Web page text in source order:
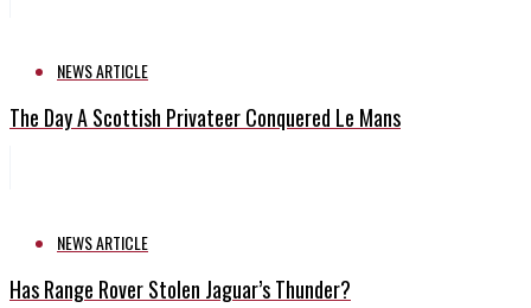
NEWS ARTICLE
The Day A Scottish Privateer Conquered Le Mans
NEWS ARTICLE
Has Range Rover Stolen Jaguar’s Thunder?